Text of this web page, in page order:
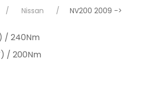
Nissan NV200 2009 ->
/ 240Nm
/ 200Nm